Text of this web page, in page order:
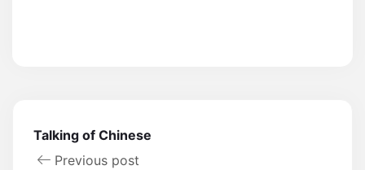
Talking of Chinese
Previous post